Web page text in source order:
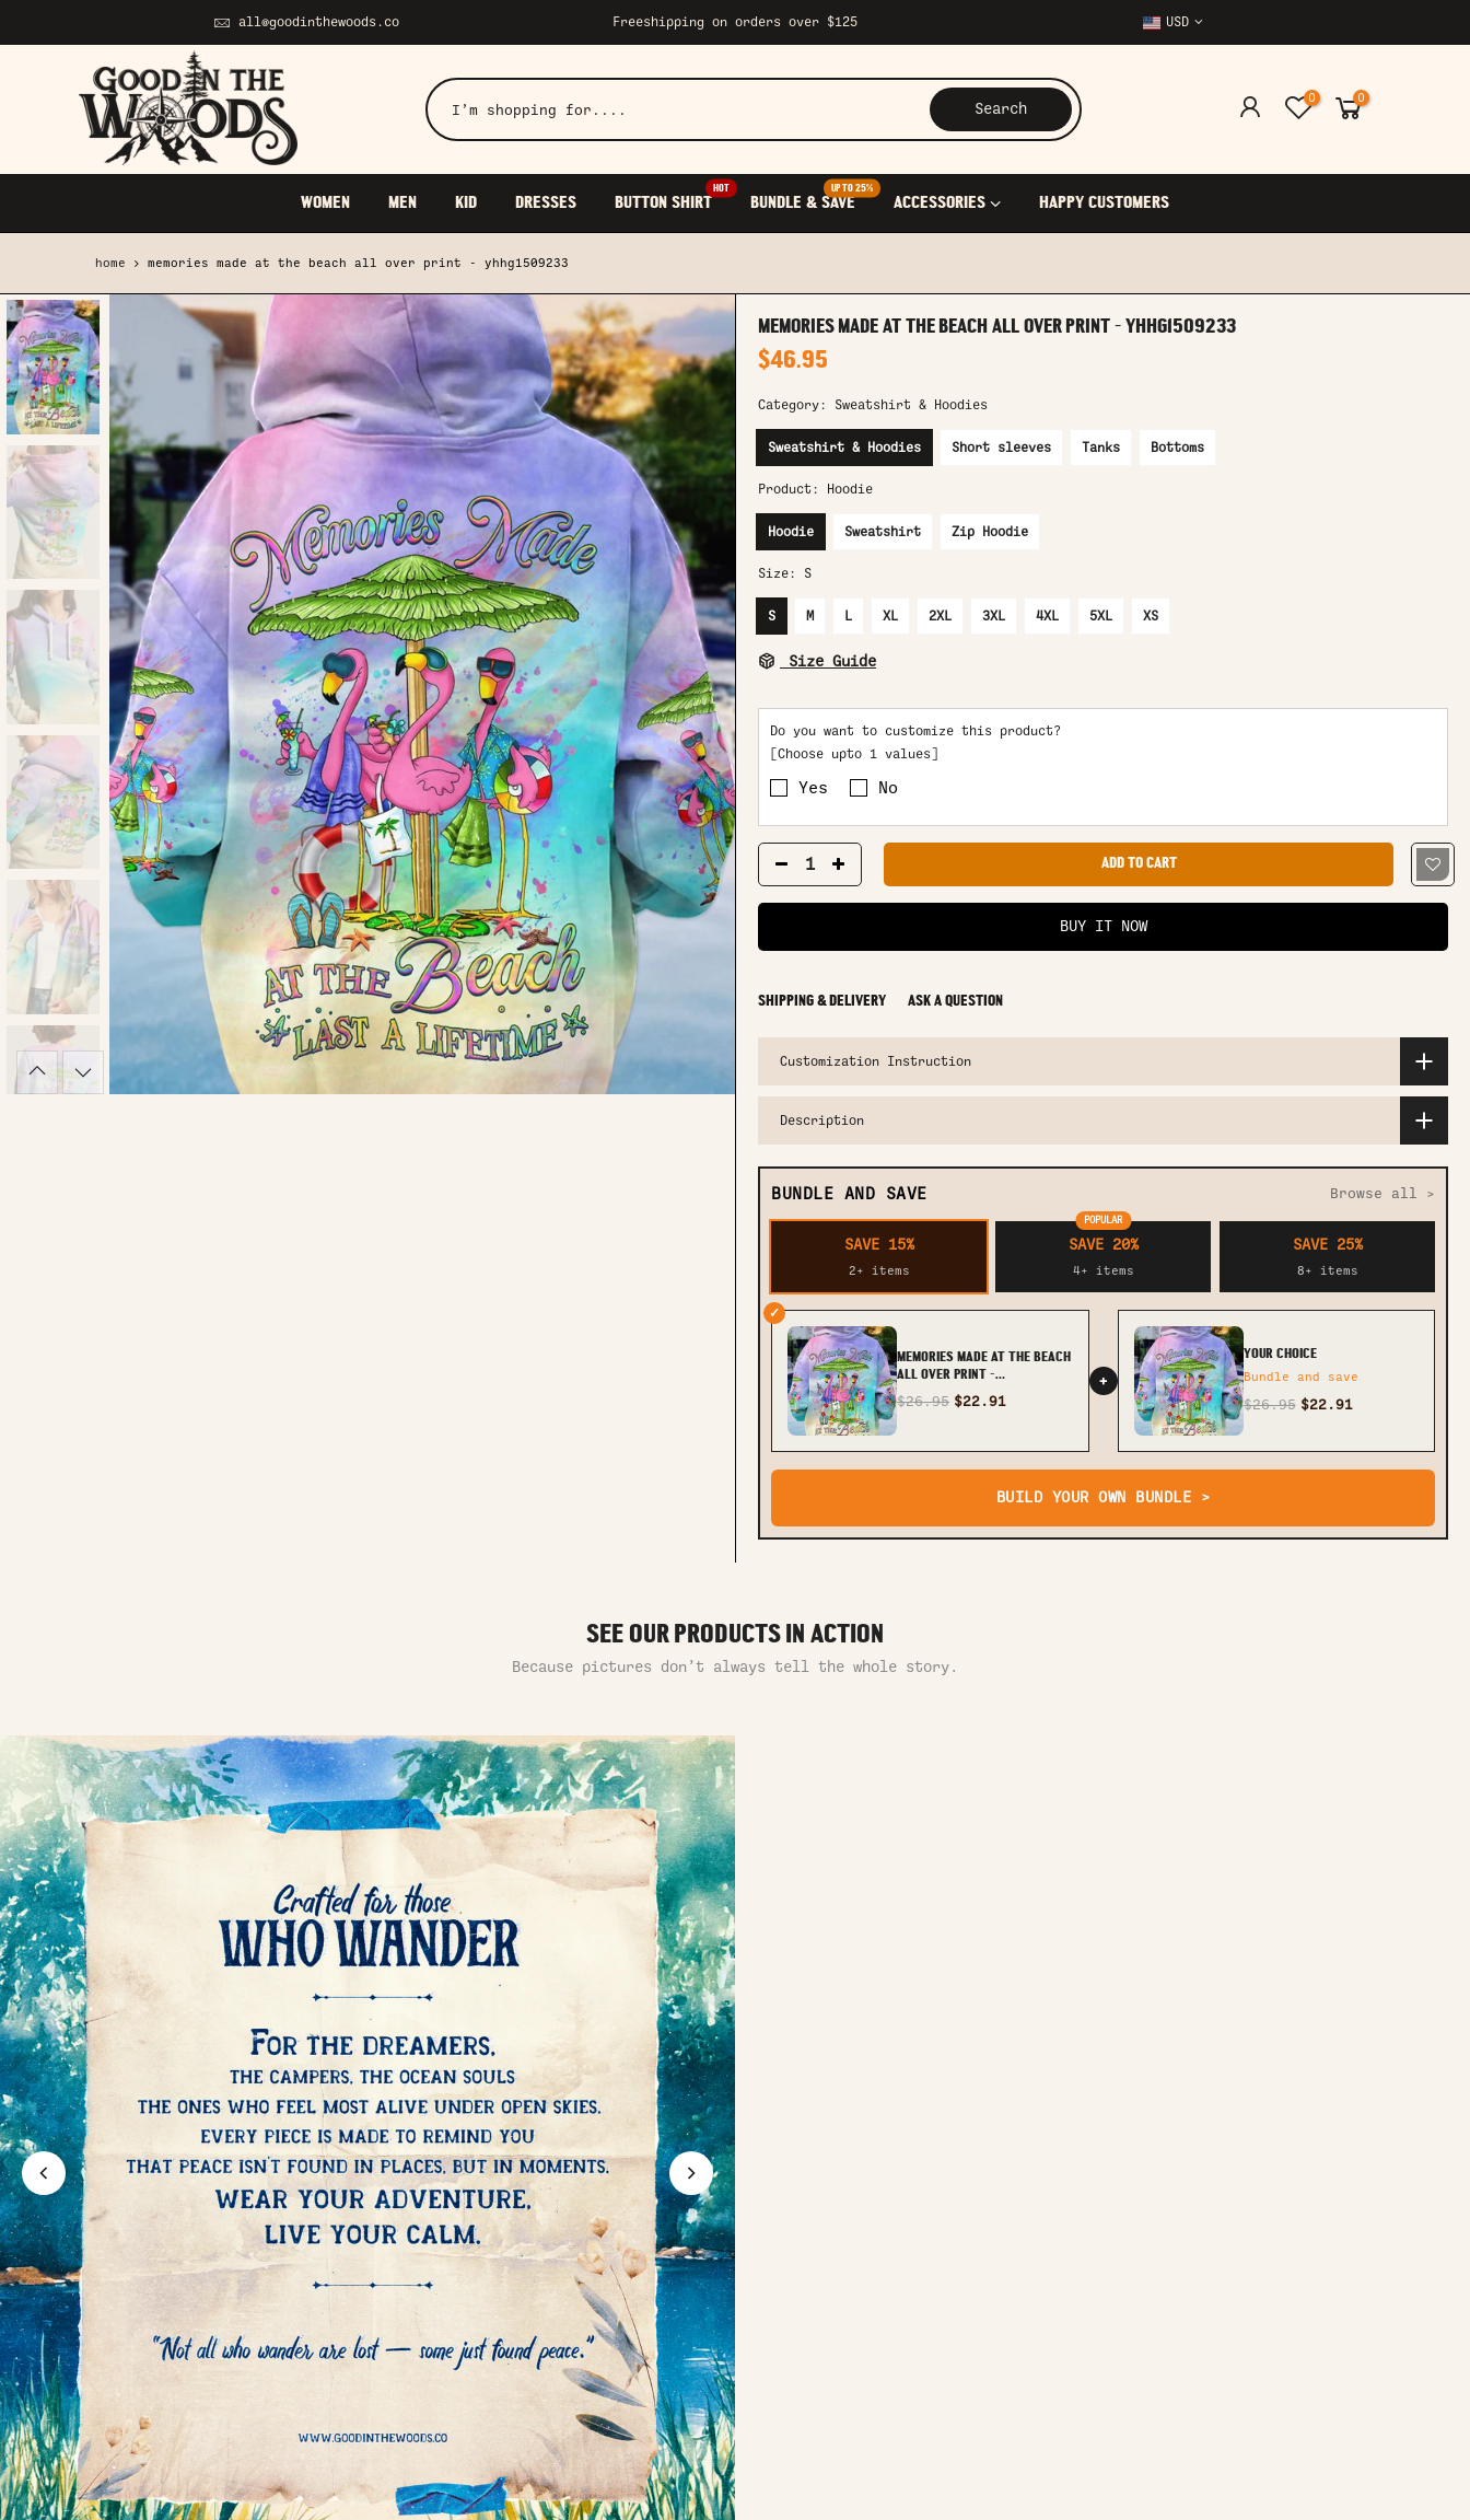
all@goodinthewoods.co Freeshipping on orders over $125 USD
Search
0 0
WOMEN MEN KID DRESSES BUTTON SHIRT
HOT
BUNDLE & SAVE
UP TO 25%
ACCESSORIES HAPPY CUSTOMERS
home memories made at the beach all over print - yhhg1509233
MEMORIES MADE AT THE BEACH ALL OVER PRINT - YHHG1509233
$46.95
Category: Sweatshirt & Hoodies
Sweatshirt & Hoodies Short sleeves Tanks Bottoms
Product: Hoodie
Hoodie Sweatshirt Zip Hoodie
Size: S
S M L XL 2XL 3XL 4XL 5XL XS
Size Guide
Do you want to customize this product?
[Choose upto 1 values]
Yes No
ADD TO CART
BUY IT NOW
SHIPPING & DELIVERY ASK A QUESTION
Customization Instruction
Description
BUNDLE AND SAVE Browse all >
SAVE 15%
2+ items
POPULAR
SAVE 20%
4+ items
SAVE 25%
8+ items
✓
MEMORIES MADE AT THE BEACH
ALL OVER PRINT -
YHHG1509233
$26.95 $22.91
+
YOUR CHOICE
Bundle and save
$26.95 $22.91
BUILD YOUR OWN BUNDLE >
SEE OUR PRODUCTS IN ACTION
Because pictures don’t always tell the whole story.